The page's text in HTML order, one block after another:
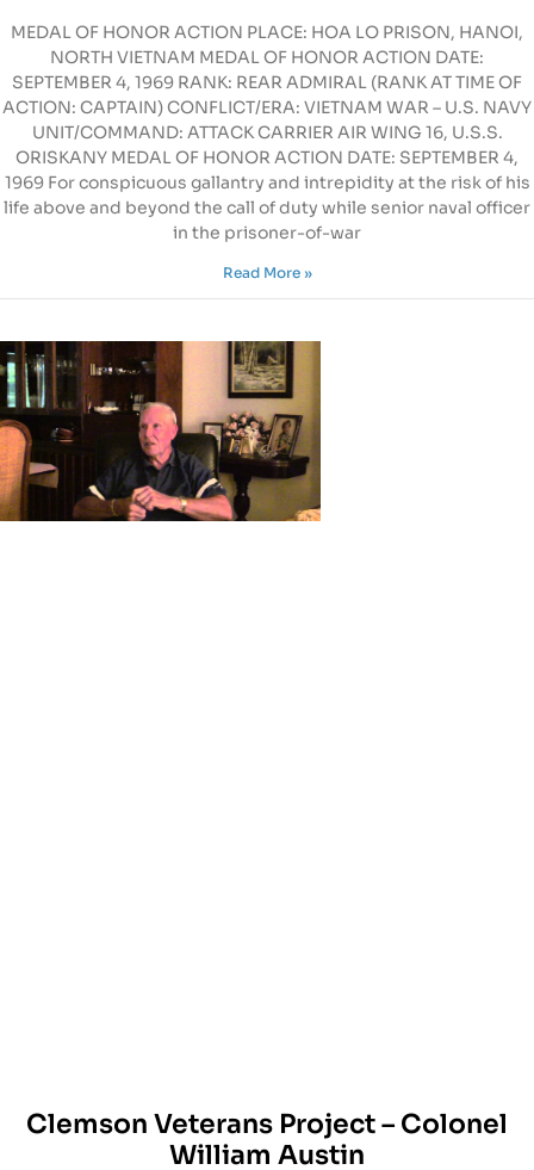
MEDAL OF HONOR ACTION PLACE: HOA LO PRISON, HANOI,
NORTH VIETNAM MEDAL OF HONOR ACTION DATE:
SEPTEMBER 4, 1969 RANK: REAR ADMIRAL (RANK AT TIME OF
ACTION: CAPTAIN) CONFLICT/ERA: VIETNAM WAR – U.S. NAVY
UNIT/COMMAND: ATTACK CARRIER AIR WING 16, U.S.S.
ORISKANY MEDAL OF HONOR ACTION DATE: SEPTEMBER 4,
1969 For conspicuous gallantry and intrepidity at the risk of his
life above and beyond the call of duty while senior naval officer
in the prisoner-of-war
Read More »
Clemson Veterans Project – Colonel
William Austin